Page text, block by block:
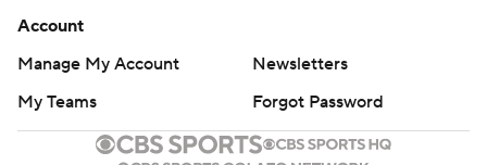
Account
Manage My Account
Newsletters
My Teams
Forgot Password